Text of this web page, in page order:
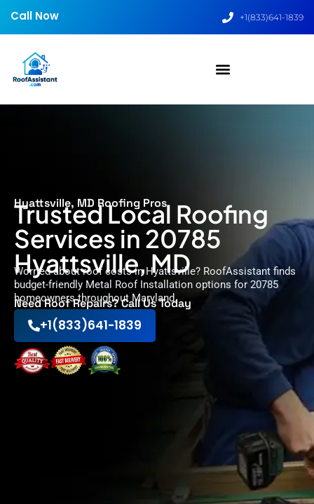
Call Now +1(833)641-1839
Hyattsville, MD Roofing Pros
Trusted Local Roofing
Services in 20785
Hyattsville, MD
Worried about roof costs in Hyattsville? RoofAssistant finds
budget-friendly Metal Roof Installation options for 20785
homeowners throughout Maryland.
Need Roof Repairs? Call Us Today
+1(833)641-1839